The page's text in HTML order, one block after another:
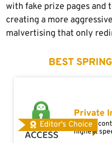
with fake prize pages and
creating a more
malvertising that only
BEST
Editor's Choice
Private
Access
highest